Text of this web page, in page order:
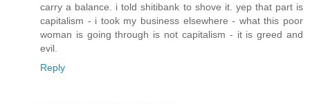
carry a balance. i told shitibank to shove it. yep that part is
capitalism - i took my business elsewhere - what this poor
woman is going through is not capitalism - it is greed and
evil.
Reply